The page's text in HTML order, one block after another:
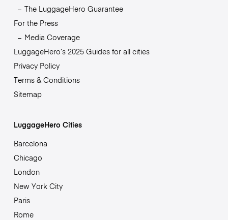
The LuggageHero Guarantee
For the Press
Media Coverage
LuggageHero’s 2025 Guides for all cities
Privacy Policy
Terms & Conditions
Sitemap
LuggageHero Cities
Barcelona
Chicago
London
New York City
Paris
Rome